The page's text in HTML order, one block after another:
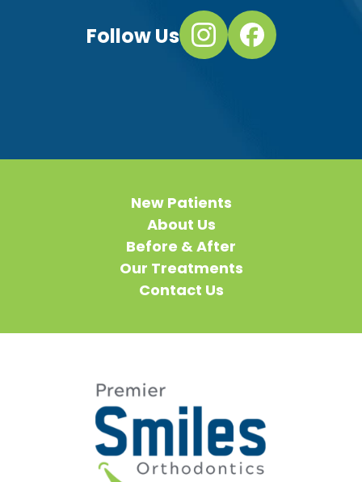
Follow Us
New Patients
About Us
Before & After
Our Treatments
Contact Us